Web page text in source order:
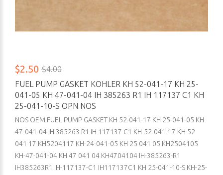
$2.50 $4.00
FUEL PUMP GASKET KOHLER KH 52-041-17 KH 25-
041-05 KH 47-041-04 IH 385263 R1 IH 117137 C1 KH
25-041-10-S OPN NOS
NOS OEM FUEL PUMP GASKET KH 52-041-17 KH 25-041-05 KH
47-041-04 IH 385263 R1 IH 117137 C1 KH-52-041-17 KH 52
041 17 KH5204117 KH-24-041-05 KH 25 041 05 KH2504105
KH-47-041-04 KH 47 041 04 KH4704104 IH-385263-R1
IH385263R1 IH-117137-C1 IH117137C1 KH 25-041-10-S KH-25-